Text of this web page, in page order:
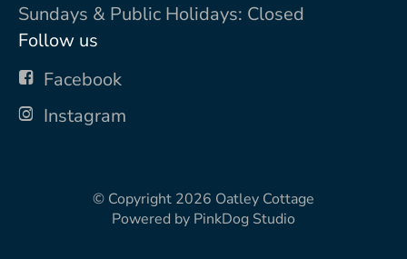
Sundays & Public Holidays: Closed
Follow us
Facebook
Instagram
© Copyright 2026 Oatley Cottage
Powered by PinkDog Studio